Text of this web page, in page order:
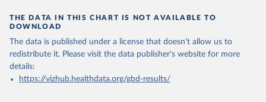
THE DATA IN THIS CHART IS NOT AVAILABLE TO
DOWNLOAD
The data is published under a license that doesn't allow us to
redistribute it. Please visit the data publisher's website for more
details:
https://vizhub.healthdata.org/gbd-results/